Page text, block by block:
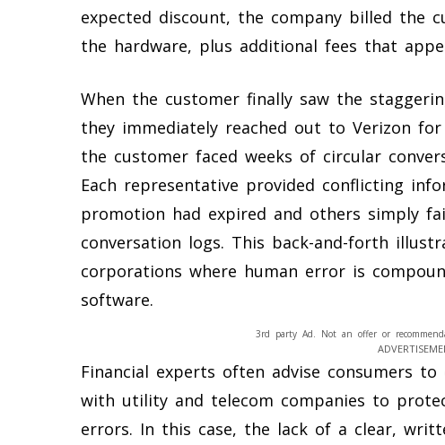
expected discount, the company billed
the hardware, plus additional fees that
When the customer finally saw the
they immediately reached out to Verizon
the customer faced weeks of circular
Each representative provided conflicting
promotion had expired and others simply
conversation logs. This back-and-forth
corporations where human error is
software.
3rd party Ad. Not an offer or
Financial experts often advise consumers
with utility and telecom companies to
errors. In this case, the lack of a clear,